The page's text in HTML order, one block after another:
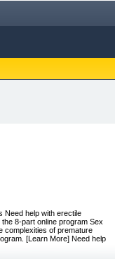
Need help with erectile
8-part online program Sex
complexities of premature
[Learn More] Need help